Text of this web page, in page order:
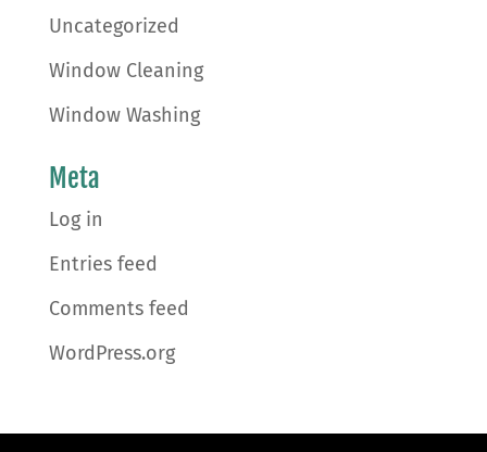
Uncategorized
Window Cleaning
Window Washing
Meta
Log in
Entries feed
Comments feed
WordPress.org